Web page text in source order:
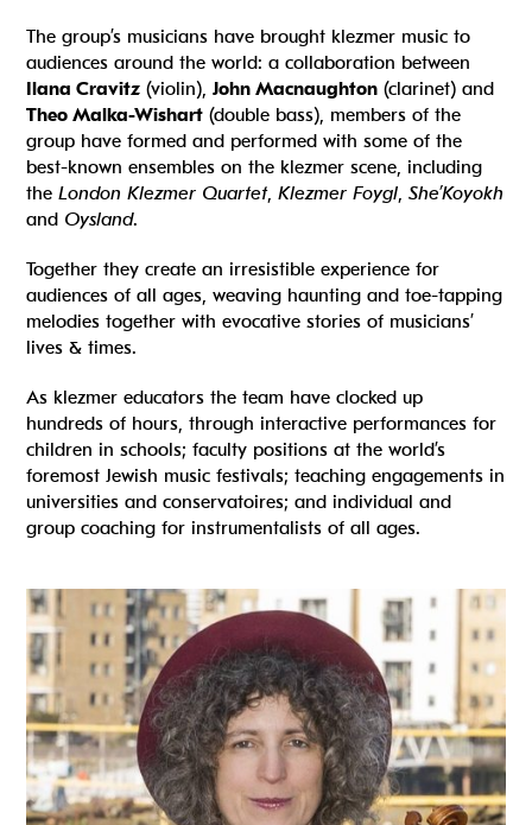
The group’s musicians have brought klezmer music to
audiences around the world: a collaboration between
Ilana Cravitz (violin),John Macnaughton (clarinet) and
Theo Malka-Wishart (double bass), members of the
group have formed and performed with some of the
best-known ensembles on the klezmer scene, including
theLondon Klezmer Quartet,Klezmer Foygl,She’Koyokh
and Oysland.
Together they create an irresistible experience for
audiences of all ages, weaving haunting and toe-tapping
melodies together with evocative stories of musicians’
lives & times.
As klezmer educators the team have clocked up
hundreds of hours, through interactive performances for
children in schools; faculty positions at the world’s
foremost Jewish music festivals; teaching engagements in
universities and conservatoires; and individual and
group coaching for instrumentalists of all ages.
Read more